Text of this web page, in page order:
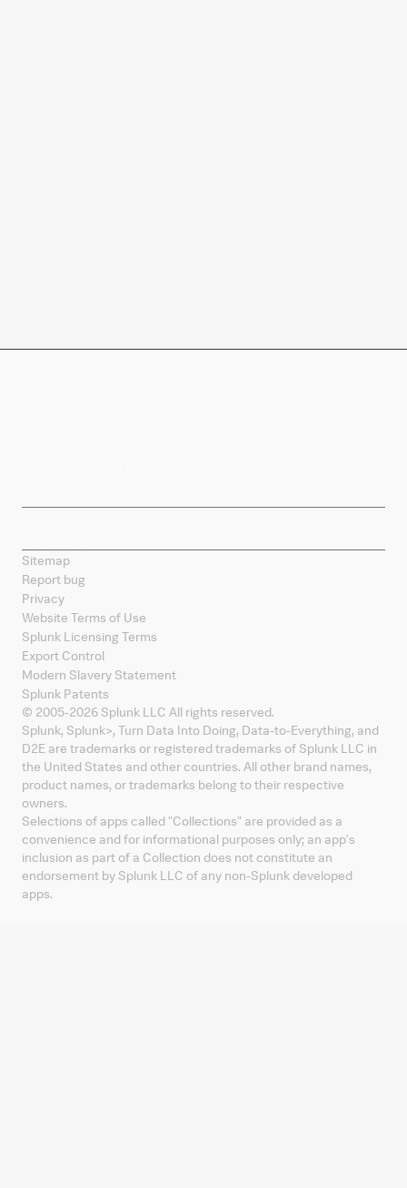
Sitemap
Report bug
Privacy
Website Terms of Use
Splunk Licensing Terms
Export Control
Modern Slavery Statement
Splunk Patents
© 2005-2026 Splunk LLC All rights reserved.
Splunk, Splunk>, Turn Data Into Doing, Data-to-Everything, and
D2E are trademarks or registered trademarks of Splunk LLC in
the United States and other countries. All other brand names,
product names, or trademarks belong to their respective
owners.
Selections of apps called "Collections" are provided as a
convenience and for informational purposes only; an app's
inclusion as part of a Collection does not constitute an
endorsement by Splunk LLC of any non-Splunk developed
apps.